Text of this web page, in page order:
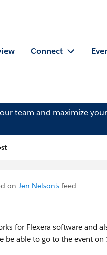
Connect
team and maximize
on Jen Nelson's feed
for Flexera software and
be able to go to the event